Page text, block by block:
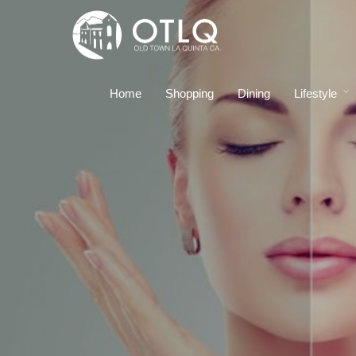
Home Shopping Dining Lifestyle